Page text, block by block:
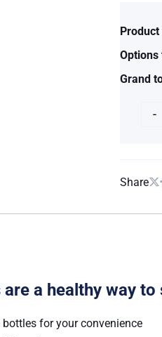
Options
Grand
-
Share
a healthy way
for your convenience